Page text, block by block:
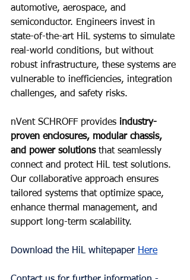
automotive, aerospace, and
semiconductor. Engineers invest in
state-of-the-art HiL systems to simulate
real-world conditions, but without
robust infrastructure, these systems are
vulnerable to inefficiencies, integration
challenges, and safety risks.
nVent SCHROFF provides industry-
proven enclosures, modular chassis,
and power solutions that seamlessly
connect and protect HiL test solutions.
Our collaborative approach ensures
tailored systems that optimize space,
enhance thermal management, and
support long-term scalability.
Download the HiL whitepaper Here